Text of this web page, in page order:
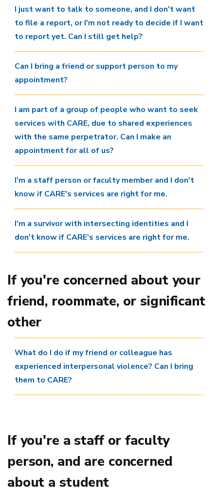
I just want to talk to someone, and I don't want
to file a report, or I'm not ready to decide if I want
to report yet. Can I still get help?
Can I bring a friend or support person to my
appointment?
I am part of a group of people who want to seek
services with CARE, due to shared experiences
with the same perpetrator. Can I make an
appointment for all of us?
I'm a staff person or faculty member and I don't
know if CARE's services are right for me.
I'm a survivor with intersecting identities and I
don't know if CARE's services are right for me.
If you're concerned about your
friend, roommate, or significant
other
What do I do if my friend or colleague has
experienced interpersonal violence? Can I bring
them to CARE?
If you're a staff or faculty
person, and are concerned
about a student